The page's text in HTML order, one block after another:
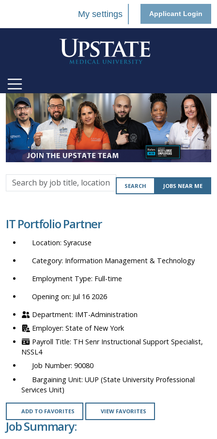
My settings Applicant Login
Search
by
location,
department,
etc.
SEARCH JOBS NEAR ME
IT Portfolio Partner
Syracuse
Information Management & Technology
Full-time
Opening on: Jul 16 2026
IMT-Administration
State of New York
TH Senr Instructional Support Specialist,
NSSL4
90080
UUP (State University Professional
Services Unit)
ADD TO FAVORITES VIEW FAVORITES
Job Summary: